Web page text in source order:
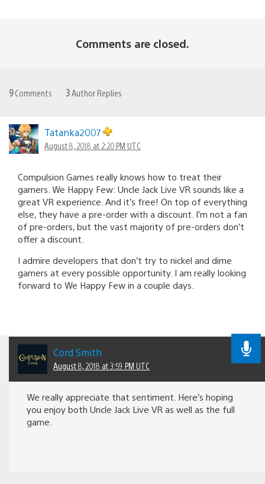
Comments are closed.
9Comments 3 Author Replies
Tatanka2007
August 8, 2018 at 2:20 PM UTC
Compulsion Games really knows how to treat their
gamers. We Happy Few: Uncle Jack Live VR sounds like a
great VR experience. And it’s free! On top of everything
else, they have a pre-order with a discount. I’m not a fan
of pre-orders, but the vast majority of pre-orders don’t
offer a discount.
I admire developers that don’t try to nickel and dime
gamers at every possible opportunity. I am really looking
forward to We Happy Few in a couple days.
Cord Smith
August 8, 2018 at 3:59 PM UTC
We really appreciate that sentiment. Here’s hoping
you enjoy both Uncle Jack Live VR as well as the full
game.